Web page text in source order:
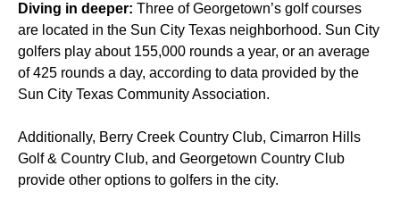
Diving in deeper: Three of Georgetown’s golf courses
are located in the Sun City Texas neighborhood. Sun City
golfers play about 155,000 rounds a year, or an average
of 425 rounds a day, according to data provided by the
Sun City Texas Community Association.
Additionally, Berry Creek Country Club, Cimarron Hills
Golf & Country Club, and Georgetown Country Club
provide other options to golfers in the city.